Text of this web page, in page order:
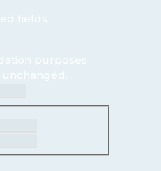
fields
purposes
Name